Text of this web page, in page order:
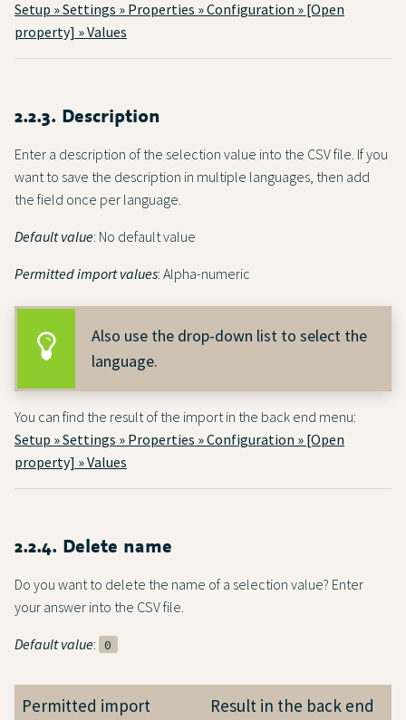
Setup » Settings » Properties » Configuration » [Open
property] » Values
2.2.3. Description
Enter a description of the selection value into the CSV file. If you
want to save the description in multiple languages, then add
the field once per language.
Default value: No default value
Permitted import values: Alpha-numeric
Also use the drop-down list to select the
language.
You can find the result of the import in the back end menu:
Setup » Settings » Properties » Configuration » [Open
property] » Values
2.2.4. Delete name
Do you want to delete the name of a selection value? Enter
your answer into the CSV file.
Default value: 0
Permitted import
Result in the back end